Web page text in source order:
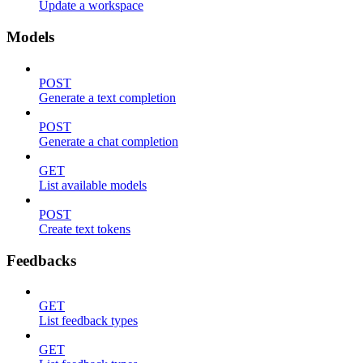
Update a workspace
Models
POST
Generate a text completion
POST
Generate a chat completion
GET
List available models
POST
Create text tokens
Feedbacks
GET
List feedback types
GET